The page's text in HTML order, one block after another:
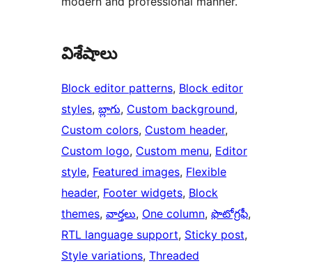
విశేషాలు
Block editor patterns, Block editor
styles, బ్లాగు, Custom background
Custom colors, Custom header
Custom logo, Custom menu, Editor
style, Featured images, Flexible
header, Footer widgets, Block
themes, వార్తలు, One column, ఫొటోగ్రఫీ
RTL language support, Sticky post
Style variations, Threaded